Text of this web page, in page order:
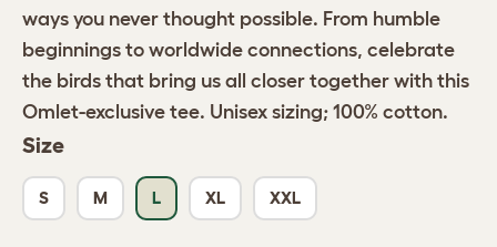
Size
S M L XL XXL
ways you never thought possible. From humble
beginnings to worldwide connections, celebrate
the birds that bring us all closer together with this
Omlet-exclusive tee. Unisex sizing; 100% cotton.